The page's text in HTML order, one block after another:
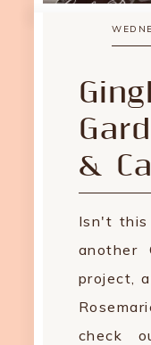
&
Isn't
another
project,
check